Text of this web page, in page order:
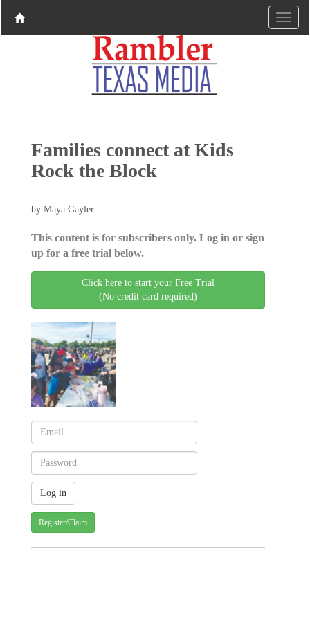
Families connect at Kids
Rock the Block
by Maya Gayler
This content is for subscribers only. Log in or sign
up for a free trial below.
Click here to start your Free Trial
(No credit card required)
Register/Claim